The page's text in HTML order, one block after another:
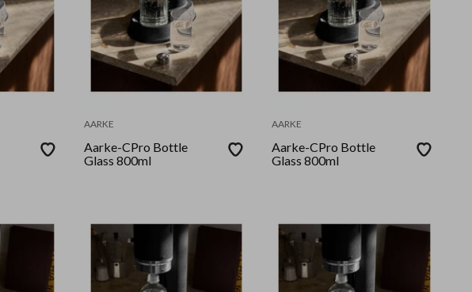
AARKE
Aarke-CPro Bottle
Glass 800ml
AARKE
Aarke-CPro Bottle
Glass 800ml